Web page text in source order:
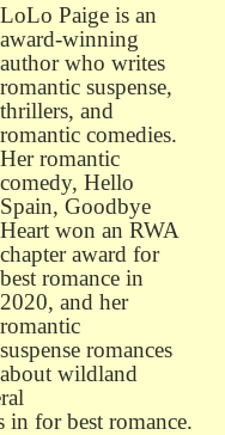
LoLo Paige is an
award-winning
author who writes
romantic suspense,
thrillers, and
romantic comedies.
Her romantic
comedy, Hello
Spain, Goodbye
Heart won an RWA
chapter award for
best romance in
2020, and her
romantic
suspense romances
about wildland
in for best romance.